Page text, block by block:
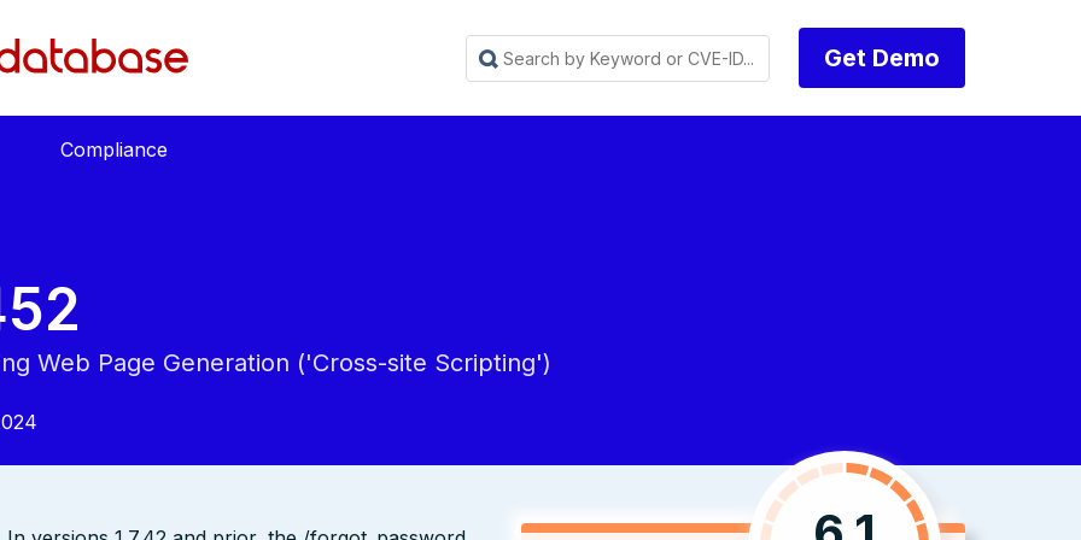
Get Demo
Compliance
Web Page Generation ('Cross-site Scripting')